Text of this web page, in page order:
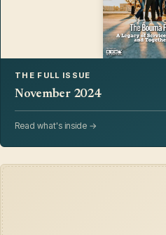
THE FULL ISSUE
November 2024
Read what's inside →